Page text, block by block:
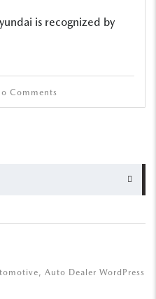
is recognized by
Comments
Auto Dealer WordPress